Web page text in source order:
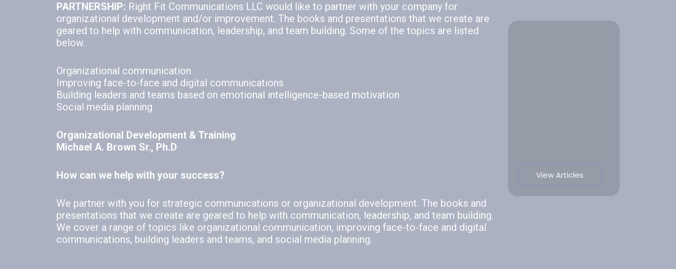
PARTNERSHIP: Right Fit Communications LLC would like to partner with your company for
organizational development and/or improvement. The books and presentations that we create are
geared to help with communication, leadership, and team building. Some of the topics are listed
below.
Organizational communication
Improving face-to-face and digital communications
Building leaders and teams based on emotional intelligence-based motivation
Social media planning
Organizational Development & Training
Michael A. Brown Sr., Ph.D
How can we help with your success?
We partner with you for strategic communications or organizational development. The books and
presentations that we create are geared to help with communication, leadership, and team building.
We cover a range of topics like organizational communication, improving face-to-face and digital
communications, building leaders and teams, and social media planning.
View Articles